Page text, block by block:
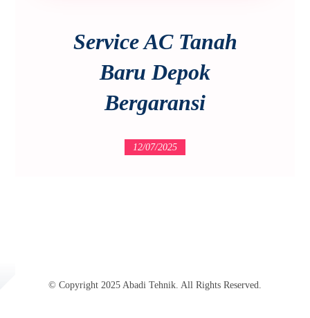
Service AC Tanah
Baru Depok
Bergaransi
12/07/2025
© Copyright 2025 Abadi Tehnik. All Rights Reserved.